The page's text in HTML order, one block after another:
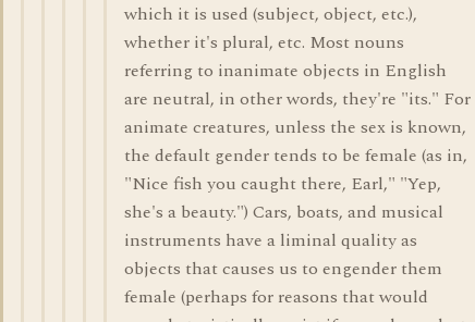
which it is used (subject, object, etc.),
whether it's plural, etc. Most nouns
referring to inanimate objects in English
are neutral, in other words, they're "its." For
animate creatures, unless the sex is known,
the default gender tends to be female (as in,
"Nice fish you caught there, Earl," "Yep,
she's a beauty.") Cars, boats, and musical
instruments have a liminal quality as
objects that causes us to engender them
female (perhaps for reasons that would